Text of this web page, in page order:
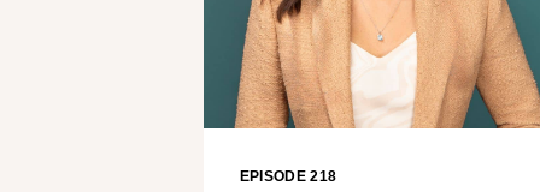
EPISODE 218